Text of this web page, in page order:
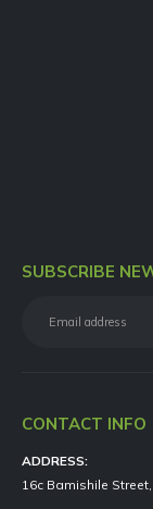
SUBSCRIBE
CONTACT INFO
ADDRESS:
16c Bamishile